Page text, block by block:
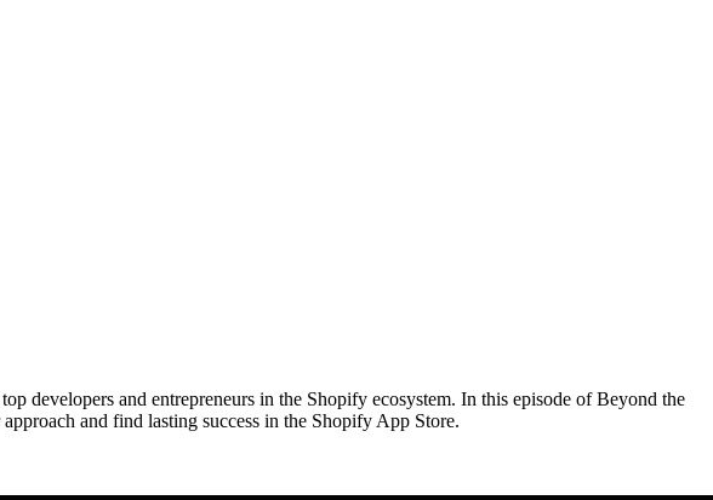
developers and entrepreneurs in the Shopify ecosystem. In this episode of Beyond the
and find lasting success in the Shopify App Store.